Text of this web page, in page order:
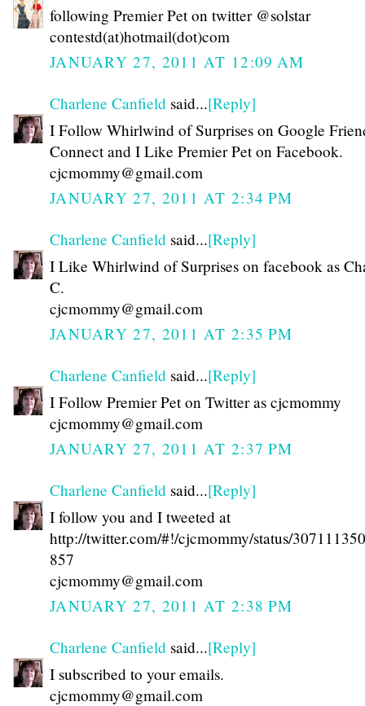
following Premier Pet on twitter @solstar
contestd(at)hotmail(dot)com
JANUARY 27, 2011 AT 12:09 AM
Charlene Canfield said...[Reply]
I Follow Whirlwind of Surprises on Google
Connect and I Like Premier Pet on Facebook.
cjcmommy@gmail.com
JANUARY 27, 2011 AT 2:34 PM
Charlene Canfield said...[Reply]
I Like Whirlwind of Surprises on facebook as
C.
cjcmommy@gmail.com
JANUARY 27, 2011 AT 2:35 PM
Charlene Canfield said...[Reply]
I Follow Premier Pet on Twitter as cjcmommy
cjcmommy@gmail.com
JANUARY 27, 2011 AT 2:37 PM
Charlene Canfield said...[Reply]
I follow you and I tweeted at
http://twitter.com/#!/cjcmommy/status/
857
cjcmommy@gmail.com
JANUARY 27, 2011 AT 2:38 PM
Charlene Canfield said...[Reply]
I subscribed to your emails.
cjcmommy@gmail.com